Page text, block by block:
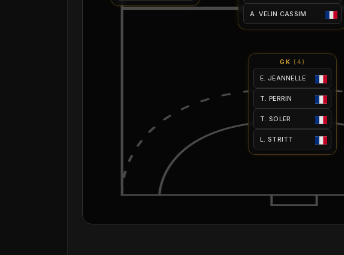
A. VELIN CASSIM
GK ( 4 )
E. JEANNELLE
T. PERRIN
T. SOLER
L. STRITT